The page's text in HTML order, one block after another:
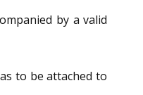
by a valid
to be attached to